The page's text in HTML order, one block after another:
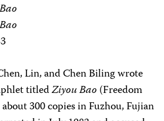
Lin, and Chen Biling wrote
titledZiyou Bao (Freedom
300 copies in Fuzhou, Fujian